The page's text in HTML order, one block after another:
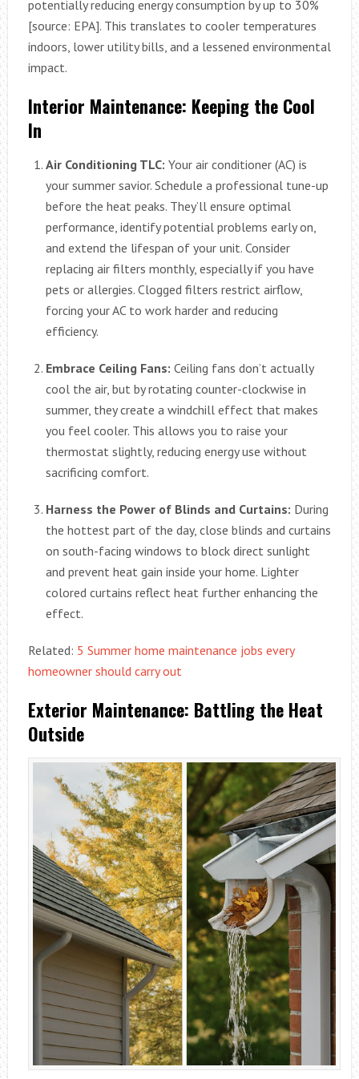
potentially reducing energy consumption by up to 30%
[source: EPA]. This translates to cooler temperatures
indoors, lower utility bills, and a lessened environmental
impact.
Interior Maintenance: Keeping the Cool
In
Air Conditioning TLC: Your air conditioner (AC) is
your summer savior. Schedule a professional tune-up
before the heat peaks. They’ll ensure optimal
performance, identify potential problems early on,
and extend the lifespan of your unit. Consider
replacing air filters monthly, especially if you have
pets or allergies. Clogged filters restrict airflow,
forcing your AC to work harder and reducing
efficiency.
Embrace Ceiling Fans: Ceiling fans don’t actually
cool the air, but by rotating counter-clockwise in
summer, they create a windchill effect that makes
you feel cooler. This allows you to raise your
thermostat slightly, reducing energy use without
sacrificing comfort.
Harness the Power of Blinds and Curtains: During
the hottest part of the day, close blinds and curtains
on south-facing windows to block direct sunlight
and prevent heat gain inside your home. Lighter
colored curtains reflect heat further enhancing the
effect.
Related: 5 Summer home maintenance jobs every
homeowner should carry out
Exterior Maintenance: Battling the Heat
Outside